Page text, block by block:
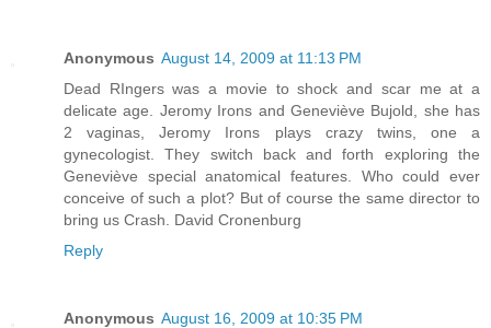
Anonymous August 14, 2009 at 11:13 PM
Dead RIngers was a movie to shock and scar me at a
delicate age. Jeromy Irons and Geneviève Bujold, she has
2 vaginas, Jeromy Irons plays crazy twins, one a
gynecologist. They switch back and forth exploring the
Geneviève special anatomical features. Who could ever
conceive of such a plot? But of course the same director to
bring us Crash. David Cronenburg
Reply
Anonymous August 16, 2009 at 10:35 PM